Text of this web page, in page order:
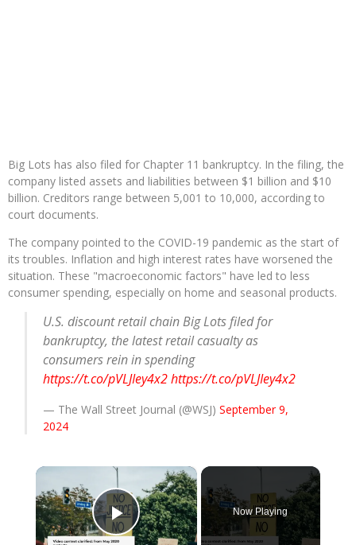
Big Lots has also filed for Chapter 11 bankruptcy. In the filing, the
company listed assets and liabilities between $1 billion and $10
billion. Creditors range between 5,001 to 10,000, according to
court documents.
The company pointed to the COVID-19 pandemic as the start of
its troubles. Inflation and high interest rates have worsened the
situation. These "macroeconomic factors" have led to less
consumer spending, especially on home and seasonal products.
U.S. discount retail chain Big Lots filed for
bankruptcy, the latest retail casualty as
consumers rein in spending
https://t.co/pVLJIey4x2https://t.co/pVLJIey4x2
— The Wall Street Journal (@WSJ)September 9,
2024
×
Play Video
Now Playing